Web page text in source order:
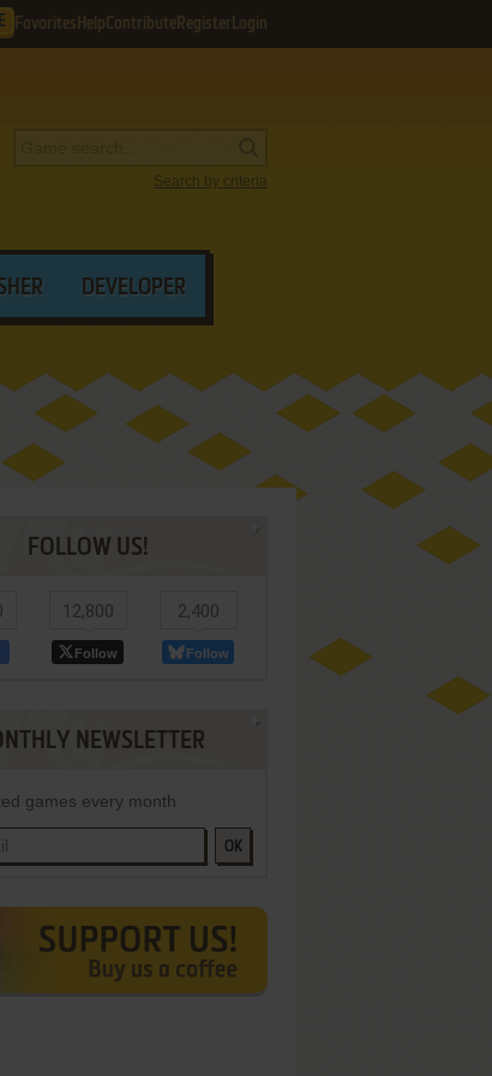
Favorites HelpContribute Register Login
Search by criteria
DEVELOPER
FOLLOW US!
12,800
Follow
2,400
Follow
NEWSLETTER
games every month
OK